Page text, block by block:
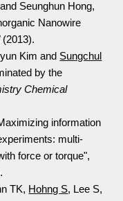
Seunghun Hong,
Nanowire
(2013).
Kim and Sungchul
by the
Chemical
information
multi-
force or torque",
TK, Hohng S, Lee S,